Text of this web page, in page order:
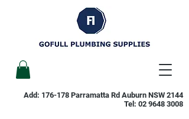
Add: 176-178 Parramatta Rd Auburn NSW 2144
Tel: 02 9648 3008